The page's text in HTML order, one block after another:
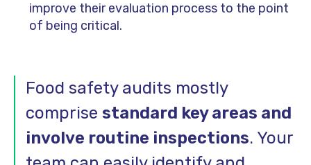
improve their evaluation process to the point
of being critical.
Food safety audits mostly
comprise standard key areas and
involve routine inspections. Your